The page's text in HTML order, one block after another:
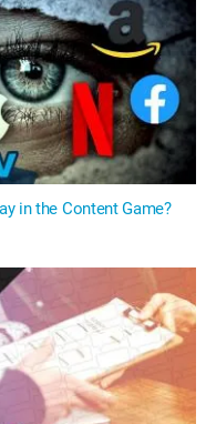
in the Content Game?